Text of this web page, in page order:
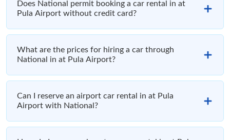
Does National permit booking a car rental in at
Pula Airport without credit card?
What are the prices for hiring a car through
National in at Pula Airport?
Can I reserve an airport car rental in at Pula
Airport with National?